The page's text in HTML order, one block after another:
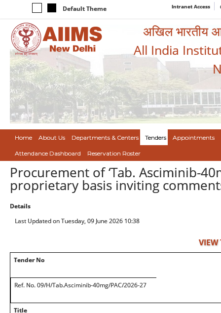
Default Theme Intranet Access
अखिल भारतीय
All India
Home About Us Departments & Centers Tenders Appointments
Attendance Dashboard Reservation Roster
Procurement of ‘Tab. Asciminib-
proprietary basis inviting
Details
Last Updated on Tuesday, 09 June 2026 10:38
VIEW
Tender No
Ref. No. 09/H/Tab.Asciminib-40mg/PAC/2026-27
Title